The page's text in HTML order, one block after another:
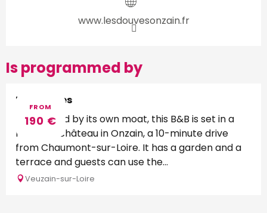
www.lesdouvesonzain.fr
Is programmed by
FROM
190 €
Les Douves
Surrounded by its own moat, this B&B is set in a
restored château in Onzain, a 10-minute drive
from Chaumont-sur-Loire. It has a garden and a
terrace and guests can use the...
Veuzain-sur-Loire